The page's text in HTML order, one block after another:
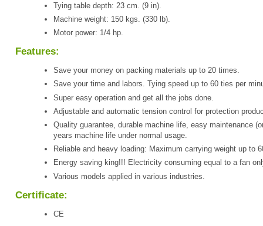
Tying table depth: 23 cm. (9 in).
Machine weight: 150 kgs. (330 lb).
Motor power: 1/4 hp.
Features:
Save your money on packing materials up to 20 times.
Save your time and labors. Tying speed up to 60 ties per
Super easy operation and get all the jobs done.
Adjustable and automatic tension control for protection
Quality guarantee, durable machine life, easy maintenance
years machine life under normal usage.
Reliable and heavy loading: Maximum carrying weight up to
Energy saving king!!! Electricity consuming equal to a fan
Various models applied in various industries.
Certificate:
CE